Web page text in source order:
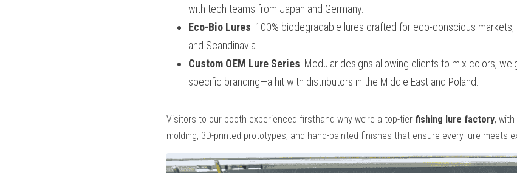
with tech teams from Japan and Germany.
Eco-Bio Lures: 100% biodegradable lures crafted for eco-conscious
and Scandinavia.
Custom OEM Lure Series: Modular designs allowing clients to mix colors,
specific branding—a hit with distributors in the Middle East and Poland.
Visitors to our booth experienced firsthand why we’re a top-tier fishing lure factory,
molding, 3D-printed prototypes, and hand-painted finishes that ensure every lure meets